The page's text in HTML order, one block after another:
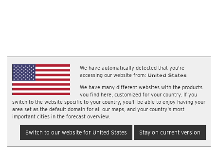
We have automatically detected that you're
accessing our website from: United States
We have many different websites with the products
you find here, customized for your country. If you
switch to the website specific to your country, you'll be able to enjoy having your
area set as the default domain for all our maps, and your country's most
important cities in the forecast overview.
Switch to our website for United States Stay on current version